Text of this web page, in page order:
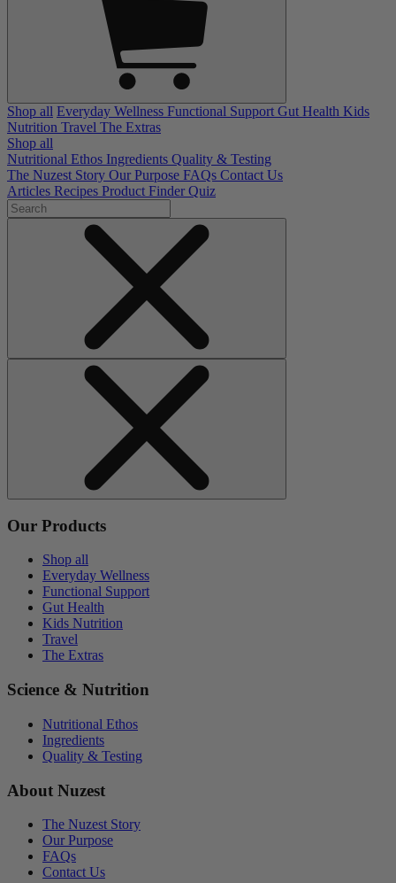
Shop all Everyday Wellness Functional Support Gut Health Kids
Nutrition Travel The Extras
Shop all
Nutritional Ethos Ingredients Quality & Testing
The Nuzest Story Our Purpose FAQs Contact Us
Articles Recipes Product Finder Quiz
Our Products
Shop all
Everyday Wellness
Functional Support
Gut Health
Kids Nutrition
Travel
The Extras
Science & Nutrition
Nutritional Ethos
Ingredients
Quality & Testing
About Nuzest
The Nuzest Story
Our Purpose
FAQs
Contact Us